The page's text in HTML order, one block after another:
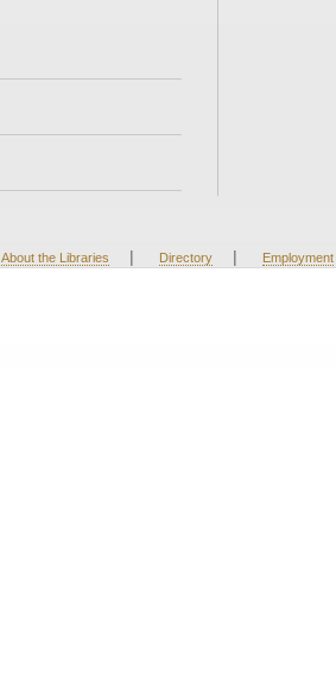
About the Libraries | Directory | Employment